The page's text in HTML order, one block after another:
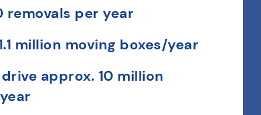
per year
million moving boxes/year
approx. 10 million